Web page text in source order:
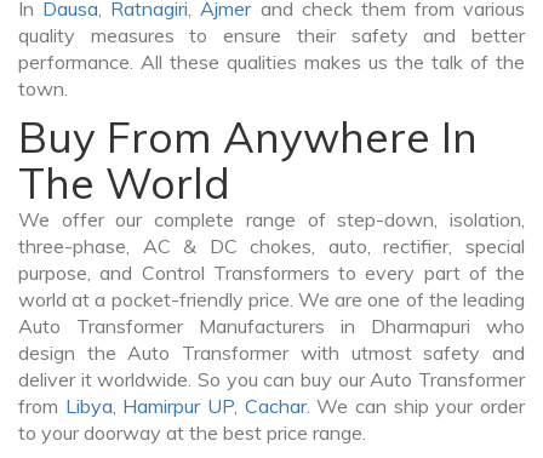
In Dausa, Ratnagiri,Ajmerand check them from various
quality measures to ensure their safety and better
performance. All these qualities makes us the talk of the
town.
Buy From Anywhere In
The World
We offer our complete range of step-down, isolation,
three-phase, AC & DC chokes, auto, rectifier, special
purpose, and Control Transformers to every part of the
world at a pocket-friendly price. We are one of the leading
Auto Transformer Manufacturers in Dharmapuri who
design the Auto Transformer with utmost safety and
deliver it worldwide. So you can buy our Auto Transformer
from Libya, Hamirpur UP, Cachar. We can ship your order
to your doorway at the best price range.